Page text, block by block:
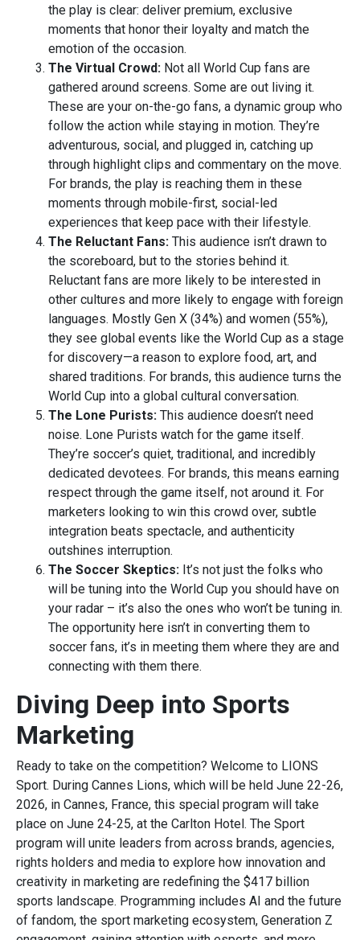
the play is clear: deliver premium, exclusive
moments that honor their loyalty and match the
emotion of the occasion.
The Virtual Crowd: Not all World Cup fans are
gathered around screens. Some are out living it.
These are your on-the-go fans, a dynamic group who
follow the action while staying in motion. They’re
adventurous, social, and plugged in, catching up
through highlight clips and commentary on the move.
For brands, the play is reaching them in these
moments through mobile-first, social-led
experiences that keep pace with their lifestyle.
The Reluctant Fans: This audience isn’t drawn to
the scoreboard, but to the stories behind it.
Reluctant fans are more likely to be interested in
other cultures and more likely to engage with foreign
languages. Mostly Gen X (34%) and women (55%),
they see global events like the World Cup as a stage
for discovery—a reason to explore food, art, and
shared traditions. For brands, this audience turns the
World Cup into a global cultural conversation.
The Lone Purists: This audience doesn’t need
noise. Lone Purists watch for the game itself.
They’re soccer’s quiet, traditional, and incredibly
dedicated devotees. For brands, this means earning
respect through the game itself, not around it. For
marketers looking to win this crowd over, subtle
integration beats spectacle, and authenticity
outshines interruption.
The Soccer Skeptics: It’s not just the folks who
will be tuning into the World Cup you should have on
your radar – it’s also the ones who won’t be tuning in.
The opportunity here isn’t in converting them to
soccer fans, it’s in meeting them where they are and
connecting with them there.
Diving Deep into Sports
Marketing
Ready to take on the competition? Welcome to LIONS
Sport. During Cannes Lions, which will be held June 22-26,
2026, in Cannes, France, this special program will take
place on June 24-25, at the Carlton Hotel. The Sport
program will unite leaders from across brands, agencies,
rights holders and media to explore how innovation and
creativity in marketing are redefining the $417 billion
sports landscape. Programming includes AI and the future
of fandom, the sport marketing ecosystem, Generation Z